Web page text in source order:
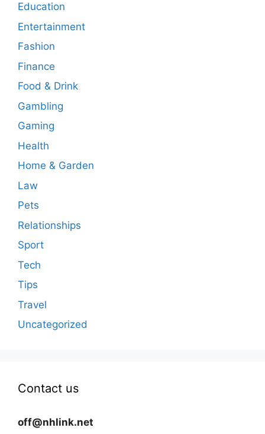
Education
Entertainment
Fashion
Finance
Food & Drink
Gambling
Gaming
Health
Home & Garden
Law
Pets
Relationships
Sport
Tech
Tips
Travel
Uncategorized
Contact us
off@nhlink.net